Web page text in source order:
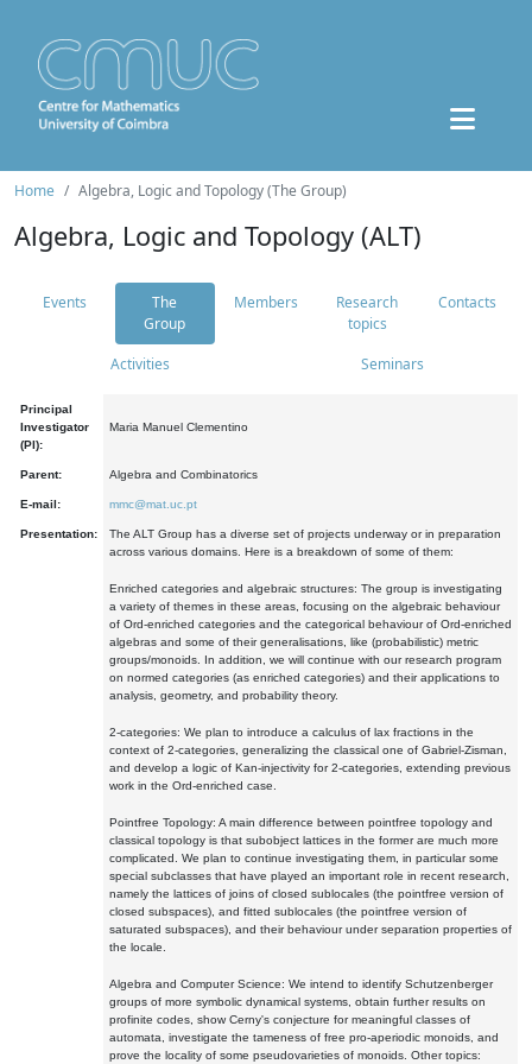
Home Algebra, Logic and Topology (The Group)
Algebra, Logic and Topology (ALT)
Events
The
Group
Members
Research
topics
Contacts
Activities Seminars
Principal
Investigator
(PI):
Maria Manuel Clementino
Parent: Algebra and Combinatorics
E-mail: mmc@mat.uc.pt
Presentation:
The ALT Group has a diverse set of projects underway or in preparation
across various domains. Here is a breakdown of some of them:
Enriched categories and algebraic structures: The group is investigating
a variety of themes in these areas, focusing on the algebraic behaviour
of Ord-enriched categories and the categorical behaviour of Ord-enriched
algebras and some of their generalisations, like (probabilistic) metric
groups/monoids. In addition, we will continue with our research program
on normed categories (as enriched categories) and their applications to
analysis, geometry, and probability theory.
2-categories: We plan to introduce a calculus of lax fractions in the
context of 2-categories, generalizing the classical one of Gabriel-Zisman,
and develop a logic of Kan-injectivity for 2-categories, extending previous
work in the Ord-enriched case.
Pointfree Topology: A main difference between pointfree topology and
classical topology is that subobject lattices in the former are much more
complicated. We plan to continue investigating them, in particular some
special subclasses that have played an important role in recent research,
namely the lattices of joins of closed sublocales (the pointfree version of
closed subspaces), and fitted sublocales (the pointfree version of
saturated subspaces), and their behaviour under separation properties of
the locale.
Algebra and Computer Science: We intend to identify Schutzenberger
groups of more symbolic dynamical systems, obtain further results on
profinite codes, show Cerny's conjecture for meaningful classes of
automata, investigate the tameness of free pro-aperiodic monoids, and
prove the locality of some pseudovarieties of monoids. Other topics: